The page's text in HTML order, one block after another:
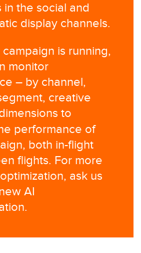
in the social and
display channels.
is running,
monitor
– by channel,
creative
to
performance of
both in-flight
flights. For more
ask us
AI